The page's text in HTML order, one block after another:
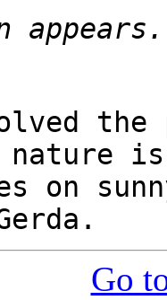
appears.
nature
on
Go